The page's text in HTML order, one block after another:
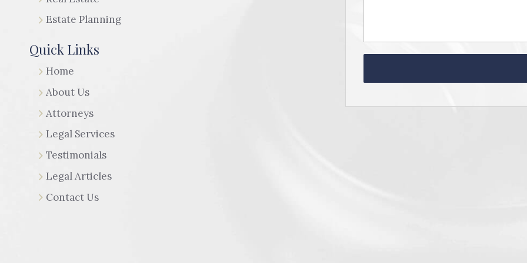
Estate Planning
Quick Links
Home
About Us
Attorneys
Legal Services
Testimonials
Legal Articles
Contact Us